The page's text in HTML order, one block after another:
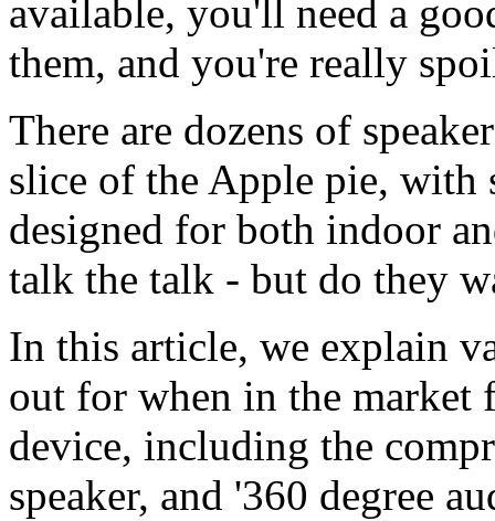
available, you'll need a
them, and you're really
There are dozens of
slice of the Apple pie, with
designed for both indoor
talk the talk - but do they
In this article, we explain
out for when in the market
device, including the
speaker, and '360 degree